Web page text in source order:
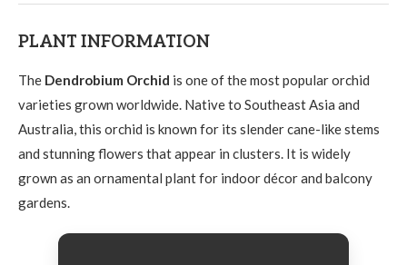
PLANT INFORMATION
The Dendrobium Orchid is one of the most popular orchid
varieties grown worldwide. Native to Southeast Asia and
Australia, this orchid is known for its slender cane-like stems
and stunning flowers that appear in clusters. It is widely
grown as an ornamental plant for indoor décor and balcony
gardens.